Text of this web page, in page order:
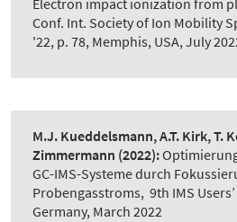
Electron impact ionization from
Conf. Int. Society of Ion Mobility
'22, p. 78, Memphis, USA, July
M.J. Kueddelsmann, A.T. Kirk, T.
Zimmermann (2022):
GC-IMS-Systeme durch
Probengasstroms, 9th IMS
Germany, March 2022